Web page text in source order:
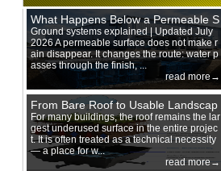
What Happens Below a Permeable S
urface During Heavy Rain?
Ground systems explained | Updated July
2026 A permeable surface does not make r
ain disappear. It changes the route: water p
asses through the finish, ...
read more→
From Bare Roof to Usable Landscap
e: Designing with 200 mm Green Ro
of Trays
For many buildings, the roof remains the lar
gest underused surface in the entire projec
t. It is often treated as a technical necessity
— a place for w...
read more→